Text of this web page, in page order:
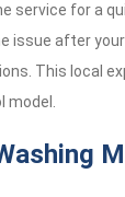
service for a
issue after your
This local